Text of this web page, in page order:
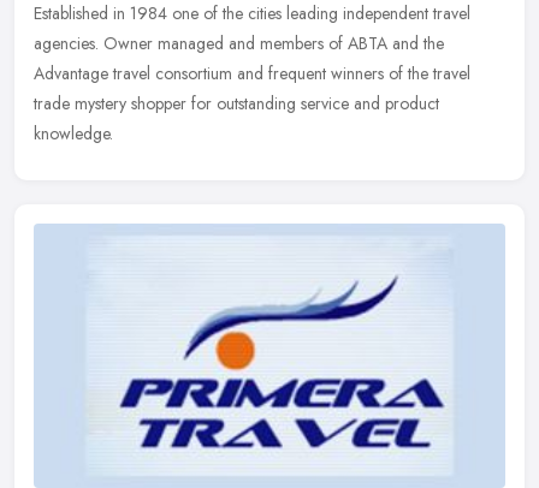
Established in 1984 one of the cities leading independent travel
agencies. Owner managed and members of ABTA and the
Advantage travel consortium and frequent winners of the travel
trade mystery shopper for outstanding service and product
knowledge.